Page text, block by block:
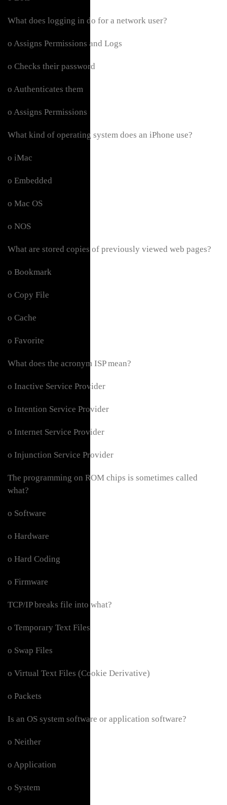
What does logging in do for a network user?
o Assigns Permissions and Logs
o Checks their password
o Authenticates them
o Assigns Permissions
What kind of operating system does an iPhone use?
o iMac
o Embedded
o Mac OS
o NOS
What are stored copies of previously viewed web pages?
o Bookmark
o Copy File
o Cache
o Favorite
What does the acronym ISP mean?
o Inactive Service Provider
o Intention Service Provider
o Internet Service Provider
o Injunction Service Provider
The programming on ROM chips is sometimes called
what?
o Software
o Hardware
o Hard Coding
o Firmware
TCP/IP breaks file into what?
o Temporary Text Files
o Swap Files
o Virtual Text Files (Cookie Derivative)
o Packets
Is an OS system software or application software?
o Neither
o Application
o System